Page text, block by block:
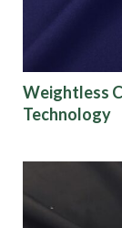
Weightless
Technology